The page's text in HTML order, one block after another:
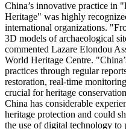
China’s innovative practice in
Heritage" was highly
international organizations.
3D models of archaeological
commented Lazare Elondou
World Heritage Centre. "
practices through regular
restoration, real-time
crucial for heritage
China has considerable
heritage protection and could
the use of digital technology to